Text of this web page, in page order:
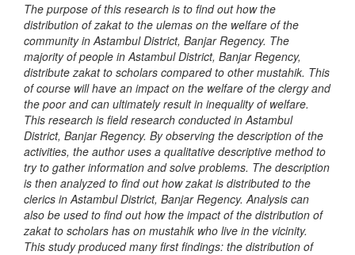
The purpose of this research is to find out how the
distribution of zakat to the ulemas on the welfare of the
community in Astambul District, Banjar Regency. The
majority of people in Astambul District, Banjar Regency,
distribute zakat to scholars compared to other mustahik. This
of course will have an impact on the welfare of the clergy and
the poor and can ultimately result in inequality of welfare.
This research is field research conducted in Astambul
District, Banjar Regency. By observing the description of the
activities, the author uses a qualitative descriptive method to
try to gather information and solve problems. The description
is then analyzed to find out how zakat is distributed to the
clerics in Astambul District, Banjar Regency. Analysis can
also be used to find out how the impact of the distribution of
zakat to scholars has on mustahik who live in the vicinity.
This study produced many first findings: the distribution of